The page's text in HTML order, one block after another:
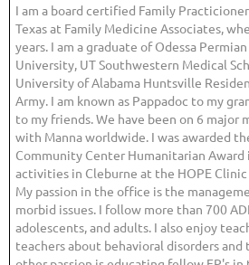
I am a board certified Family
Texas at Family Medicine Associates,
years. I am a graduate of Odessa
University, UT Southwestern Medical
University of Alabama Huntsville
Army. I am known as Pappadoc to my
to my friends. We have been on 6 major
with Manna worldwide. I was awarded
Community Center Humanitarian Award
activities in Cleburne at the HOPE
My passion in the office is the
morbid issues. I follow more than 700
adolescents, and adults. I also enjoy
teachers about behavioral disorders